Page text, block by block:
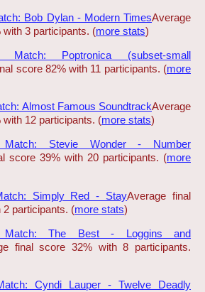
Bob Dylan - Modern TimesAverage
with 3 participants. (more stats)
Poptronica (subset-small
score 82% with 11 participants. (more
Almost Famous SoundtrackAverage
12 participants. (more stats)
Stevie Wonder - Number
score 39% with 20 participants. (more
Simply Red - StayAverage final
participants. (more stats)
Match: The Best - Loggins and
final score 32% with 8 participants.
Cyndi Lauper - Twelve Deadly